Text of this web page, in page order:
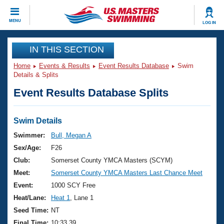
MENU LOG IN
CLOSE
Training
Workout Library
Articles And Videos
Swimming 101
Training Plans
Swimming Guides
Video Stroke Analysis
Club Finder
Events
Virtual And Fitness Events
2026 Summer Nationals
National Championships
Results And Rankings
Club Finder
Workout Library
About Us
What Is Masters Swimming?
USMS Community
Join
IN THIS SECTION
Home Events & Results Event Results Database
Swim
Details & Splits
Event Results Database Splits
Swim Details
Swimmer:
Bull, Megan A
Sex/Age:
F26
Club:
Somerset County YMCA Masters (SCYM)
Meet:
Somerset County YMCA Masters Last Chance Meet
Event:
1000 SCY Free
Heat/Lane:
Heat 1
, Lane 1
Seed Time: NT